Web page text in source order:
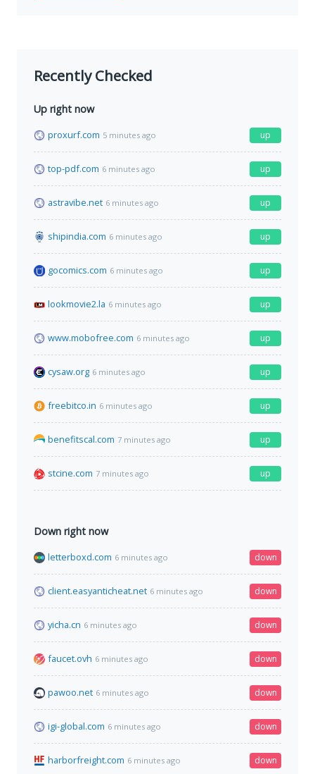
Recently Checked
Up right now
proxurf.com 5 minutes ago up
top-pdf.com 6 minutes ago up
astravibe.net 6 minutes ago up
shipindia.com 6 minutes ago up
gocomics.com 6 minutes ago up
lookmovie2.la 6 minutes ago up
www.mobofree.com 6 minutes ago up
cysaw.org 6 minutes ago up
freebitco.in 6 minutes ago up
benefitscal.com 7 minutes ago up
stcine.com 7 minutes ago up
Down right now
letterboxd.com 6 minutes ago down
client.easyanticheat.net 6 minutes ago down
yicha.cn 6 minutes ago down
faucet.ovh 6 minutes ago down
pawoo.net 6 minutes ago down
igi-global.com 6 minutes ago down
harborfreight.com 6 minutes ago down